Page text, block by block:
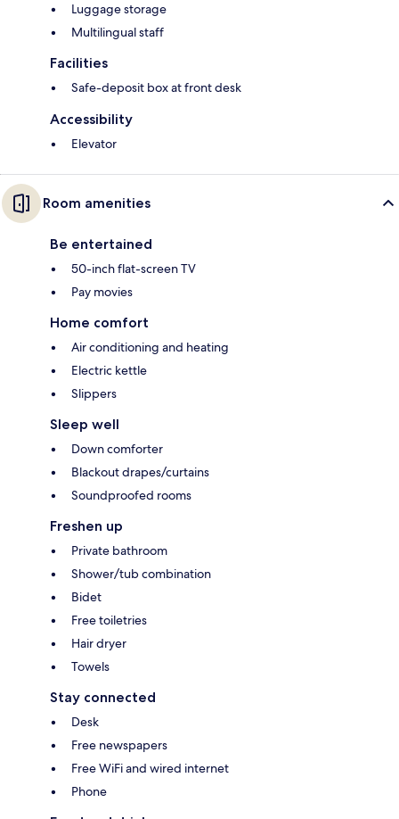
Luggage storage
Multilingual staff
Facilities
Safe-deposit box at front desk
Accessibility
Elevator
Room amenities
Be entertained
50-inch flat-screen TV
Pay movies
Home comfort
Air conditioning and heating
Electric kettle
Slippers
Sleep well
Down comforter
Blackout drapes/curtains
Soundproofed rooms
Freshen up
Private bathroom
Shower/tub combination
Bidet
Free toiletries
Hair dryer
Towels
Stay connected
Desk
Free newspapers
Free WiFi and wired internet
Phone